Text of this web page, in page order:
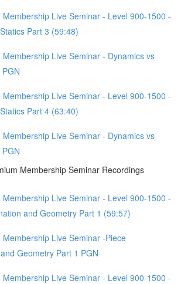
Membership Live Seminar - Level 900-1500 -
Part 3 (59:48)
Membership Live Seminar - Dynamics vs
Membership Live Seminar - Level 900-1500 -
Part 4 (63:40)
Membership Live Seminar - Dynamics vs
Membership Seminar Recordings
Membership Live Seminar - Level 900-1500 -
and Geometry Part 1 (59:57)
Membership Live Seminar -Piece
Geometry Part 1 PGN
Membership Live Seminar - Level 900-1500 -